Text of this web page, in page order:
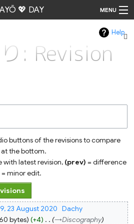
💖 DAY MENU
Help
: Revision
buttons of the revisions to compare
the bottom.
with latest revision, (prev) = difference
= minor edit.
23 August 2020 Dachy
bytes +4
→‎Discography